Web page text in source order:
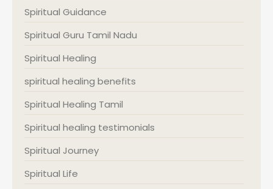
Spiritual Guidance
Spiritual Guru Tamil Nadu
Spiritual Healing
spiritual healing benefits
Spiritual Healing Tamil
Spiritual healing testimonials
Spiritual Journey
Spiritual Life